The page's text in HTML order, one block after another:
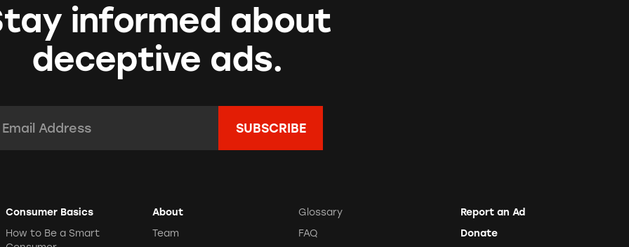
informed about
deceptive ads.
Consumer Basics
How to Be a Smart
About
Team
Glossary
FAQ
Report an Ad
Donate